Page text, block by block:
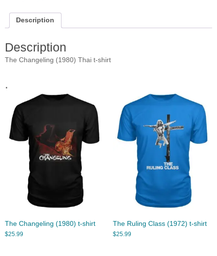
Description
Description
The Changeling (1980) Thai t-shirt
.
The Changeling (1980) t-shirt
$25.99
The Ruling Class (1972) t-shirt
$25.99